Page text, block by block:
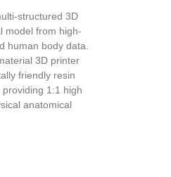
structured 3D
model from high-
human body data.
3D printer
friendly resin
1:1 high
anatomical